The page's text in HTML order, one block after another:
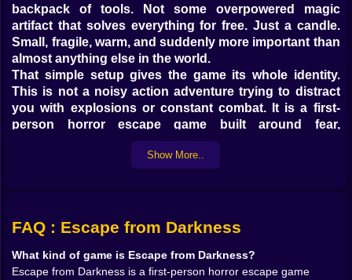
backpack of tools. Not some overpowered magic
artifact that solves everything for free. Just a candle.
Small, fragile, warm, and suddenly more important than
almost anything else in the world.
That simple setup gives the game its whole identity.
This is not a noisy action adventure trying to distract
you with explosions or constant combat. It is a first-
person horror escape game built around fear,
atmosphere, and the slow, nervous process of
reclaiming space from the dark. Every corridor feels
of the gameplay itself, every step feels heavier than
normal.
On Kiz10, that makes Escape from Darkness feel
instantly immersive. You do not just move through a
Show More..
FAQ : Escape from Darkness
What kind of game is Escape from Darkness?
Escape from Darkness is a first-person horror escape game